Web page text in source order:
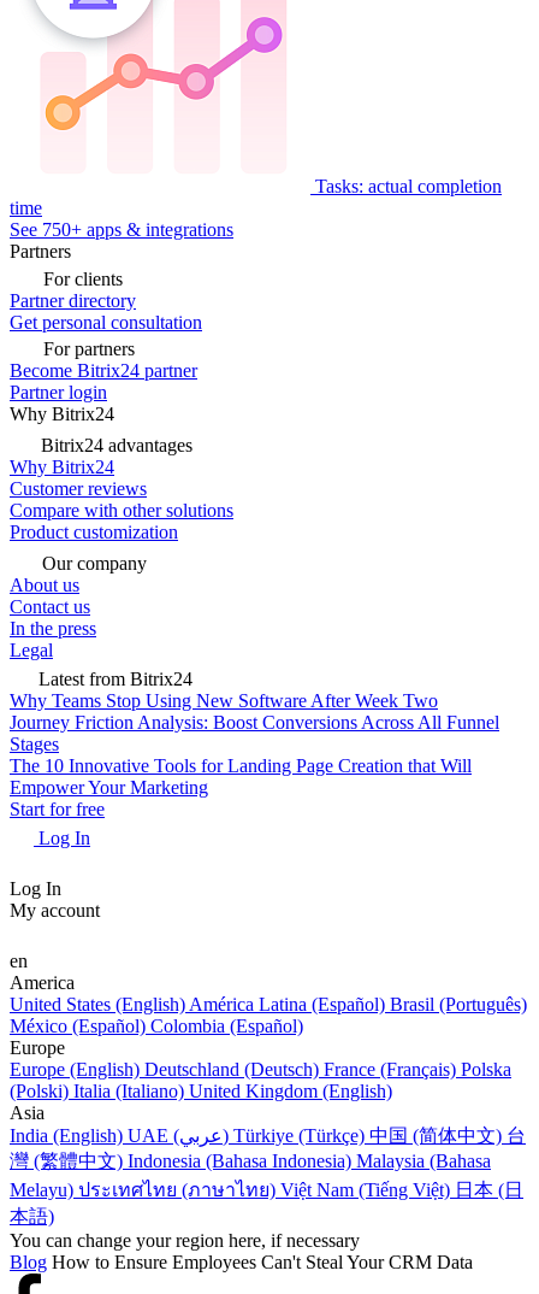
Tasks: actual completion
time
See 750+ apps & integrations
Partners
For clients
Partner directory
Get personal consultation
For partners
Become Bitrix24 partner
Partner login
Why Bitrix24
Bitrix24 advantages
Why Bitrix24
Customer reviews
Compare with other solutions
Product customization
Our company
About us
Contact us
In the press
Legal
Latest from Bitrix24
Why Teams Stop Using New Software After Week Two
Journey Friction Analysis: Boost Conversions Across All Funnel
Stages
The 10 Innovative Tools for Landing Page Creation that Will
Empower Your Marketing
Start for free
Log In
Log In
My account
en
America
United States (English) América Latina (Español) Brasil (Português)
México (Español) Colombia (Español)
Europe
Europe (English) Deutschland (Deutsch) France (Français) Polska
(Polski) Italia (Italiano) United Kingdom (English)
Asia
India (English)
UAE (عربي) Türkiye (Türkçe) 中国 (简体中文) 台
灣 (繁體中文) Indonesia (Bahasa Indonesia) Malaysia (Bahasa
Melayu) ประเทศไทย (ภาษาไทย) Việt Nam (Tiếng Việt) 日本 (日
本語)
You can change your region here, if necessary
Blog How to Ensure Employees Can't Steal Your CRM Data